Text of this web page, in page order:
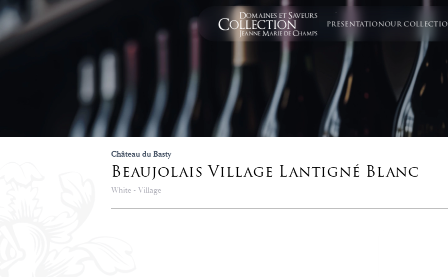
PRESENTATIONOUR
Château du Basty
Beaujolais Village Lantigné Blanc
White - Village